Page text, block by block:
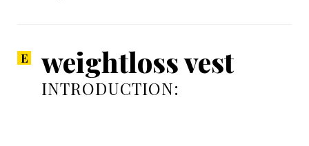
weightloss vest
INTRODUCTION: